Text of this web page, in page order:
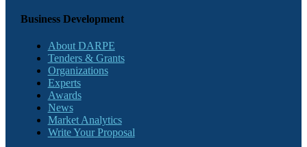
Business Development
About DARPE
Tenders & Grants
Organizations
Experts
Awards
News
Market Analytics
Write Your Proposal